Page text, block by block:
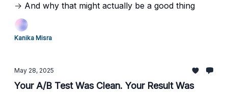
→ And why that might actually be a good thing
Kanika Misra
May 28, 2025
Your A/B Test Was Clean. Your Result Was